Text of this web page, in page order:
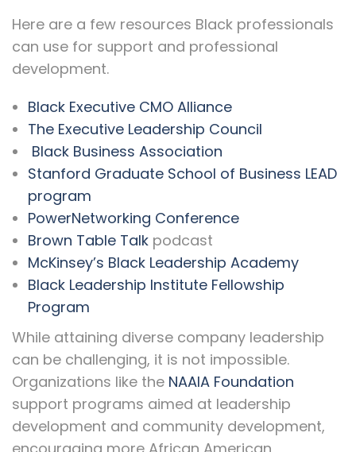
Here are a few resources Black professionals
can use for support and professional
development.
Black Executive CMO Alliance
The Executive Leadership Council
Black Business Association
Stanford Graduate School of Business LEAD
program
PowerNetworking Conference
Brown Table Talk podcast
McKinsey’s Black Leadership Academy
Black Leadership Institute Fellowship
Program
While attaining diverse company leadership
can be challenging, it is not impossible.
Organizations like the NAAIA Foundation
support programs aimed at leadership
development and community development,